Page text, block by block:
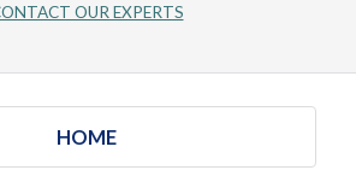
OUR EXPERTS
HOME